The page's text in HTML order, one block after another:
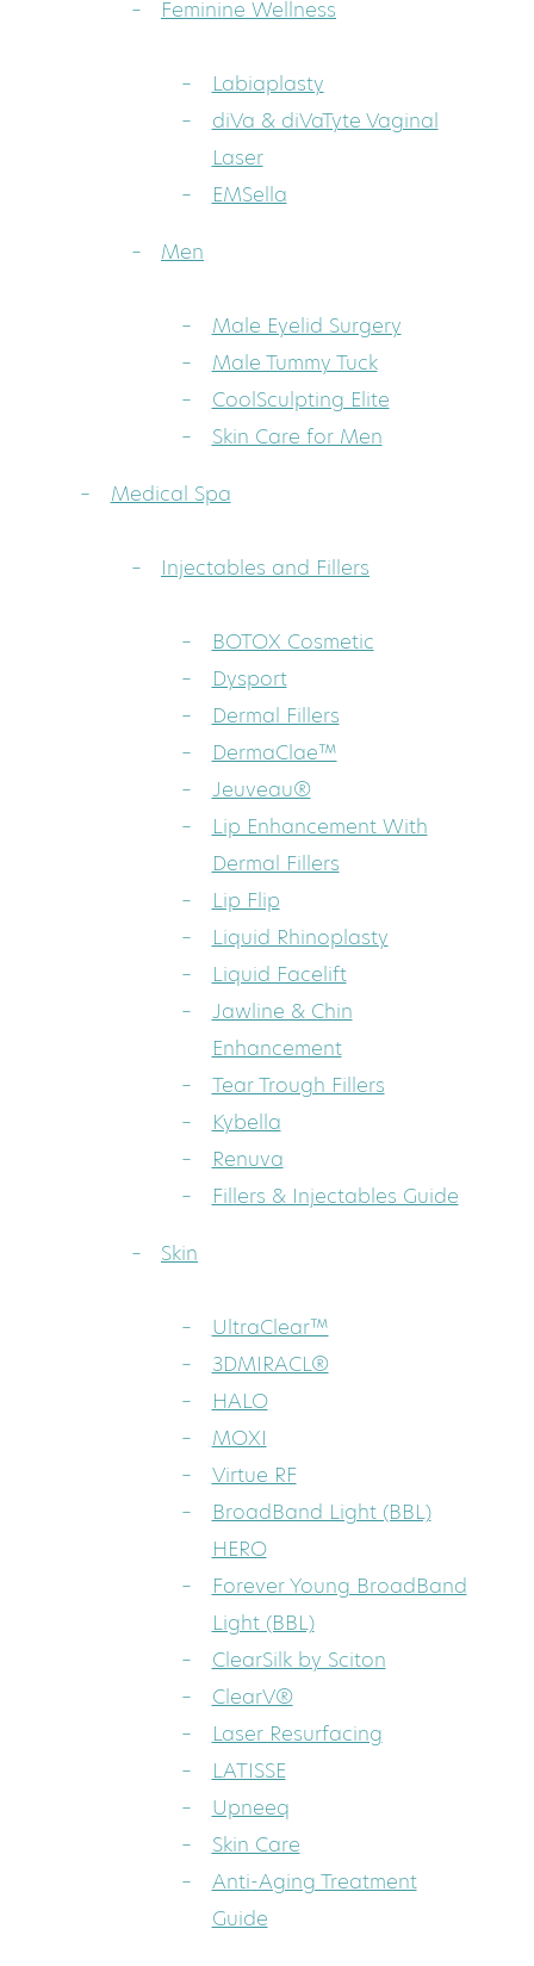
Feminine Wellness
Labiaplasty
diVa & diVaTyte Vaginal
Laser
EMSella
Men
Male Eyelid Surgery
Male Tummy Tuck
CoolSculpting Elite
Skin Care for Men
Medical Spa
Injectables and Fillers
BOTOX Cosmetic
Dysport
Dermal Fillers
DermaClae™
Jeuveau®
Lip Enhancement With
Dermal Fillers
Lip Flip
Liquid Rhinoplasty
Liquid Facelift
Jawline & Chin
Enhancement
Tear Trough Fillers
Kybella
Renuva
Fillers & Injectables Guide
Skin
UltraClear™
3DMIRACL®
HALO
MOXI
Virtue RF
BroadBand Light (BBL)
HERO
Forever Young BroadBand
Light (BBL)
ClearSilk by Sciton
ClearV®
Laser Resurfacing
LATISSE
Upneeq
Skin Care
Anti-Aging Treatment
Guide